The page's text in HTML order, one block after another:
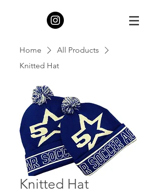
Home
All Products
Knitted Hat
Knitted Hat